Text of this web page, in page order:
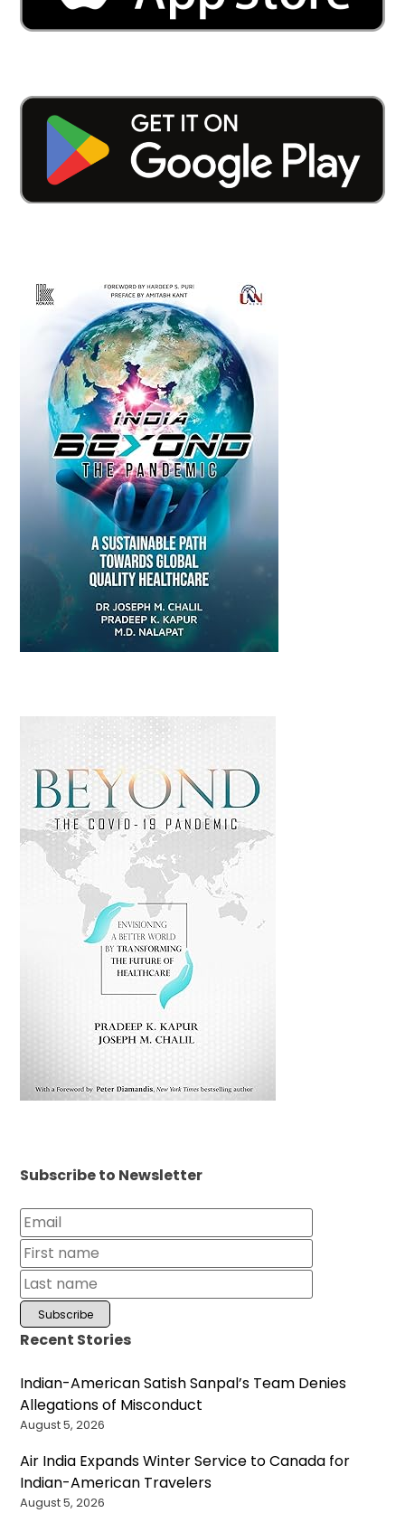
Subscribe to Newsletter
Recent Stories
Indian-American Satish Sanpal’s Team Denies
Allegations of Misconduct
August 5, 2026
Air India Expands Winter Service to Canada for
Indian-American Travelers
August 5, 2026